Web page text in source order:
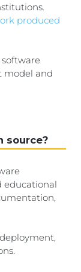
produced
model and
source?
educational